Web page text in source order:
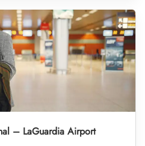
– LaGuardia Airport